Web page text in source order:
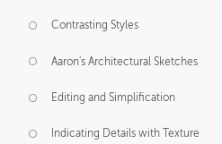
Contrasting Styles
Aaron's Architectural Sketches
Editing and Simplification
Indicating Details with Texture